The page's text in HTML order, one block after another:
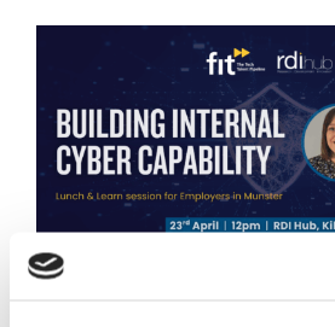
Cyber threats continue to rise